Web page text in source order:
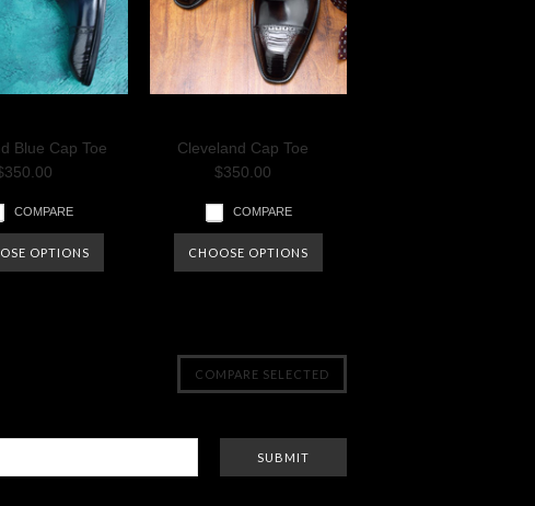
Blue Cap Toe
COMPARE
OPTIONS
Cleveland Cap Toe
$350.00
COMPARE
CHOOSE OPTIONS